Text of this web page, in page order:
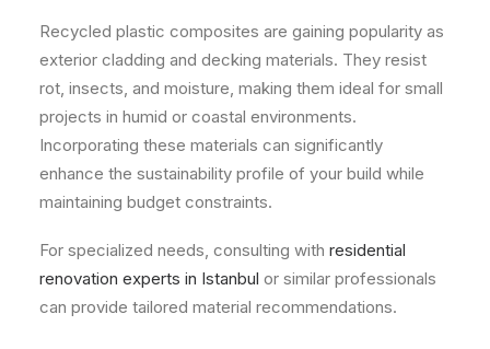
Recycled plastic composites are gaining popularity as
exterior cladding and decking materials. They resist
rot, insects, and moisture, making them ideal for small
projects in humid or coastal environments.
Incorporating these materials can significantly
enhance the sustainability profile of your build while
maintaining budget constraints.
For specialized needs, consulting with residential
renovation experts in Istanbul or similar professionals
can provide tailored material recommendations.